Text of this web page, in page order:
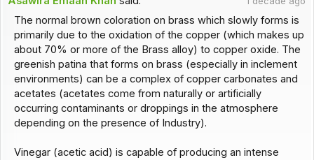
The normal brown coloration on brass which slowly forms is
primarily due to the oxidation of the copper (which makes up
about 70% or more of the Brass alloy) to copper oxide. The
greenish patina that forms on brass (especially in inclement
environments) can be a complex of copper carbonates and
acetates (acetates come from naturally or artificially
occurring contaminants or droppings in the atmosphere
depending on the presence of Industry).
Vinegar (acetic acid) is capable of producing an intense